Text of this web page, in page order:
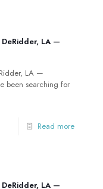
DeRidder, LA —
LA —
been searching for
Read more
DeRidder, LA —